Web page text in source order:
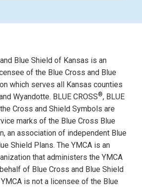
Blue Shield of Kansas is an
of the Blue Cross and Blue
which serves all Kansas counties
Wyandotte. BLUE CROSS®, BLUE
Cross and Shield Symbols are
marks of the Blue Cross Blue
an association of independent Blue
Shield Plans. The YMCA is an
that administers the YMCA
of Blue Cross and Blue Shield
is not a licensee of the Blue